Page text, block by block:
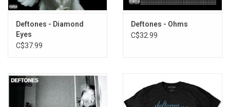
Deftones - Diamond
Eyes
C$37.99
Deftones - Ohms
C$32.99